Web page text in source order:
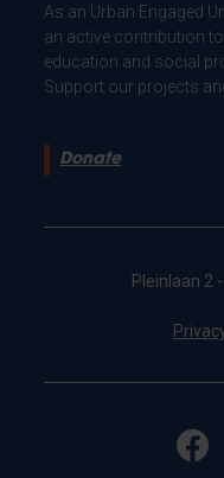
As an Urban Engaged
an active contribution
education and social
Support our projects
Donate
Pleinlaan 2